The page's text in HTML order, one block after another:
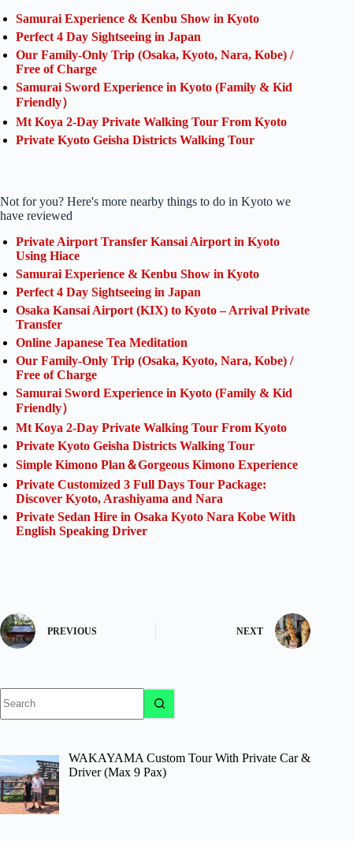
Samurai Experience & Kenbu Show in Kyoto
Perfect 4 Day Sightseeing in Japan
Our Family-Only Trip (Osaka, Kyoto, Nara, Kobe) /
Free of Charge
Samurai Sword Experience in Kyoto (Family & Kid
Friendly）
Mt Koya 2-Day Private Walking Tour From Kyoto
Private Kyoto Geisha Districts Walking Tour
Not for you? Here's more nearby things to do in Kyoto we
have reviewed
Private Airport Transfer Kansai Airport in Kyoto
Using Hiace
Samurai Experience & Kenbu Show in Kyoto
Perfect 4 Day Sightseeing in Japan
Osaka Kansai Airport (KIX) to Kyoto – Arrival Private
Transfer
Online Japanese Tea Meditation
Our Family-Only Trip (Osaka, Kyoto, Nara, Kobe) /
Free of Charge
Samurai Sword Experience in Kyoto (Family & Kid
Friendly）
Mt Koya 2-Day Private Walking Tour From Kyoto
Private Kyoto Geisha Districts Walking Tour
Simple Kimono Plan＆Gorgeous Kimono Experience
Private Customized 3 Full Days Tour Package:
Discover Kyoto, Arashiyama and Nara
Private Sedan Hire in Osaka Kyoto Nara Kobe With
English Speaking Driver
PREVIOUS NEXT
results
WAKAYAMA Custom Tour With Private Car &
Driver (Max 9 Pax)